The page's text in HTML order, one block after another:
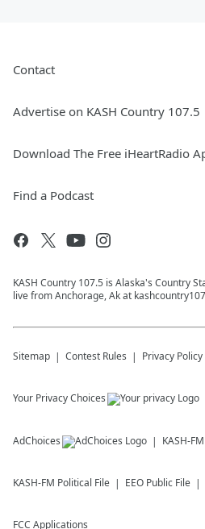
Contact
Advertise on KASH Country 107.5
Download The Free iHeartRadio
Find a Podcast
KASH Country 107.5 is Alaska's Country
live from Anchorage, Ak at
Sitemap Contest Rules Privacy Policy
Your Privacy Choices
AdChoices KASH-FM
KASH-FM Political File EEO Public File
FCC Applications